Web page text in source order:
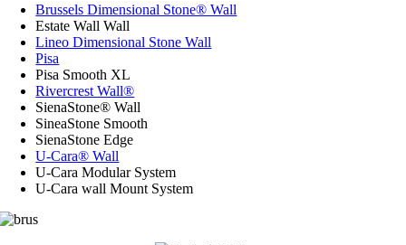
Brussels Dimensional Stone® Wall
Estate Wall Wall
Lineo Dimensional Stone Wall
Pisa
Pisa Smooth XL
Rivercrest Wall®
SienaStone® Wall
SineaStone Smooth
SienaStone Edge
U-Cara® Wall
U-Cara Modular System
U-Cara wall Mount System